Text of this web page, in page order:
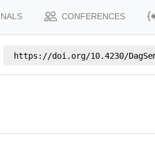
CONFERENCES
https://doi.org/10.4230/